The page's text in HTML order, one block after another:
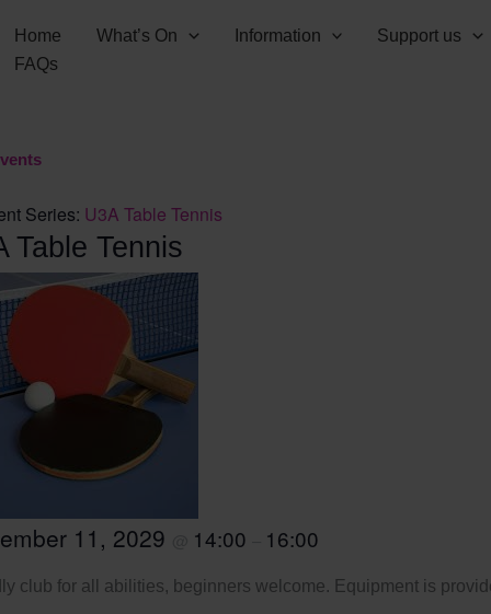
Home What’s On Information
Support us
FAQs
Series: U3A Table Tennis
Table Tennis
11, 2029 14:00 16:00
club for all abilities, beginners welcome. Equipment is